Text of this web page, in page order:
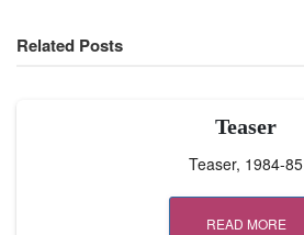
Related Posts
Teaser
Teaser, 1984-85
READ MORE